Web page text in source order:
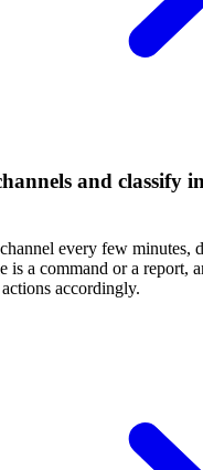
and classify
every few minutes,
is a command or a report,
accordingly.